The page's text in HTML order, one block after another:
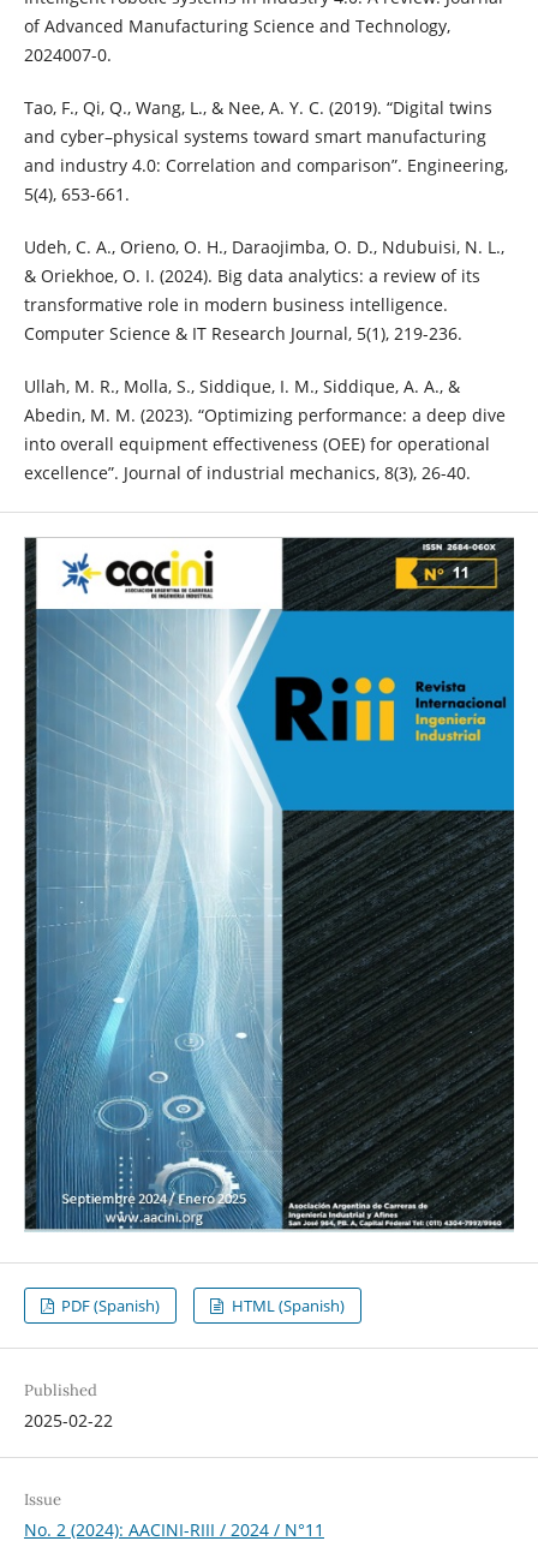
of Advanced Manufacturing Science and Technology,
2024007-0.
Tao, F., Qi, Q., Wang, L., & Nee, A. Y. C. (2019). “Digital twins
and cyber–physical systems toward smart manufacturing
and industry 4.0: Correlation and comparison”. Engineering,
5(4), 653-661.
Udeh, C. A., Orieno, O. H., Daraojimba, O. D., Ndubuisi, N. L.,
& Oriekhoe, O. I. (2024). Big data analytics: a review of its
transformative role in modern business intelligence.
Computer Science & IT Research Journal, 5(1), 219-236.
Ullah, M. R., Molla, S., Siddique, I. M., Siddique, A. A., &
Abedin, M. M. (2023). “Optimizing performance: a deep dive
into overall equipment effectiveness (OEE) for operational
excellence”. Journal of industrial mechanics, 8(3), 26-40.
PDF (Spanish) HTML (Spanish)
Published
2025-02-22
Issue
No. 2 (2024): AACINI-RIII / 2024 / N°11